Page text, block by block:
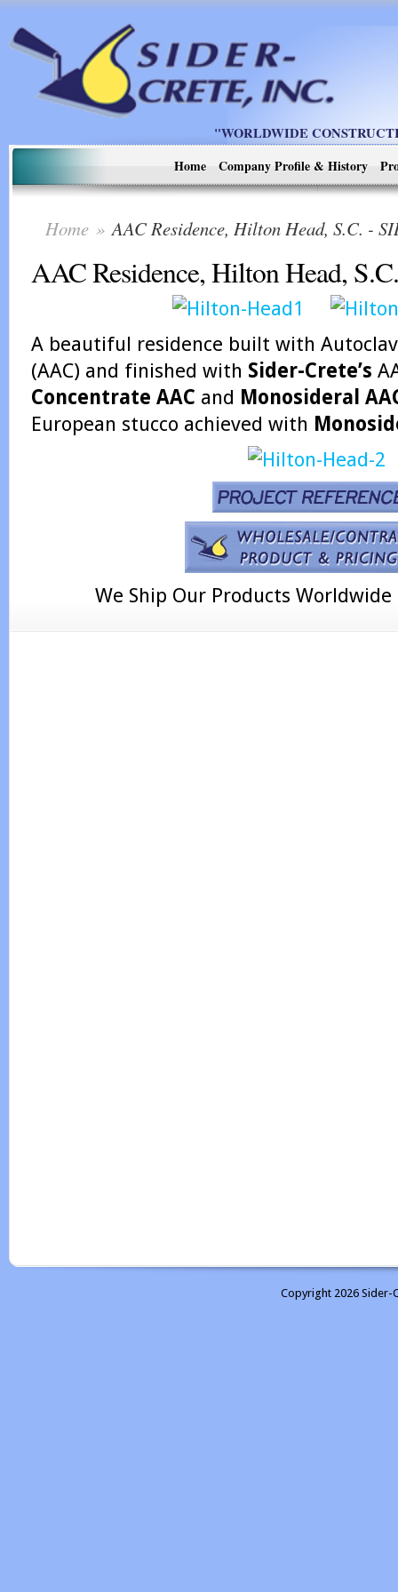
"WORLDWIDE
Home
Company Profile & History
Home » AAC Residence, Hilton Head, S.C. -
AAC Residence, Hilton Head, S.C.
A beautiful residence built with
(AAC) and finished with Sider-Crete’s
Concentrate AAC and Monosideral
European stucco achieved with
We Ship Our Products Worldwide
Copyright 2026 Sider-